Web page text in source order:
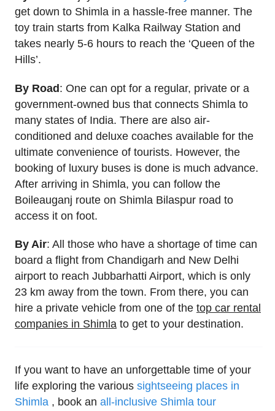
get down to Shimla in a hassle-free manner. The
toy train starts from Kalka Railway Station and
takes nearly 5-6 hours to reach the ‘Queen of the
Hills’.
By Road: One can opt for a regular, private or a
government-owned bus that connects Shimla to
many states of India. There are also air-
conditioned and deluxe coaches available for the
ultimate convenience of tourists. However, the
booking of luxury buses is done is much advance.
After arriving in Shimla, you can follow the
Boileauganj route on Shimla Bilaspur road to
access it on foot.
By Air: All those who have a shortage of time can
board a flight from Chandigarh and New Delhi
airport to reach Jubbarhatti Airport, which is only
23 km away from the town. From there, you can
hire a private vehicle from one of the top car rental
companies in Shimla to get to your destination.
If you want to have an unforgettable time of your
life exploring the various sightseeing places in
Shimla , book an all-inclusive Shimla tour